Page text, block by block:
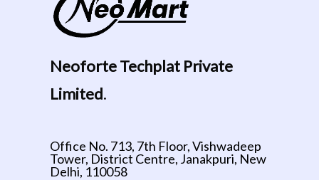
Neoforte Techplat Private
Limited.
Office No. 713, 7th Floor, Vishwadeep
Tower, District Centre, Janakpuri, New
Delhi, 110058